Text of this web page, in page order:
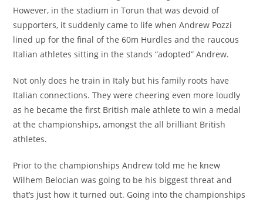
However, in the stadium in Torun that was devoid of
supporters, it suddenly came to life when Andrew Pozzi
lined up for the final of the 60m Hurdles and the raucous
Italian athletes sitting in the stands “adopted” Andrew.
Not only does he train in Italy but his family roots have
Italian connections. They were cheering even more loudly
as he became the first British male athlete to win a medal
at the championships, amongst the all brilliant British
athletes.
Prior to the championships Andrew told me he knew
Wilhem Belocian was going to be his biggest threat and
that’s just how it turned out. Going into the championships